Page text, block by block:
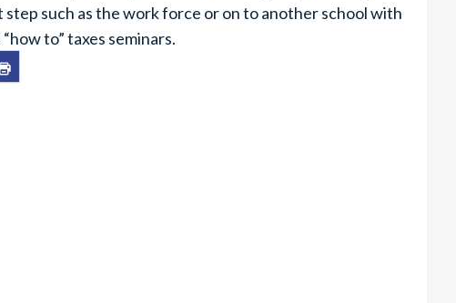
such as the work force or on to another school with
to” taxes seminars.